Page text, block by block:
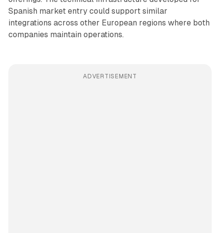
Spanish market entry could support similar
integrations across other European regions where both
companies maintain operations.
ADVERTISEMENT